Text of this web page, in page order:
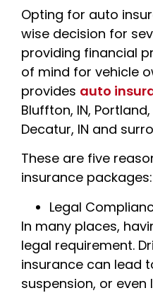
Opting for auto
wise decision for
providing financial
of mind for vehicle
provides auto
Bluffton, IN, Portland,
Decatur, IN and
These are five
insurance packages:
Legal
In many places,
legal requirement.
insurance can lead
suspension, or even